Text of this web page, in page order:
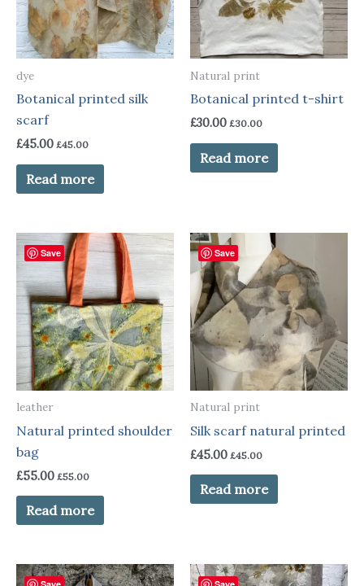
dye
Botanical printed silk
scarf
£45.00 £45.00
Read more
Natural print
Botanical printed t-shirt
£30.00 £30.00
Read more
Save
leather
Natural printed shoulder
bag
£55.00 £55.00
Read more
Save
Natural print
Silk scarf natural printed
£45.00 £45.00
Read more